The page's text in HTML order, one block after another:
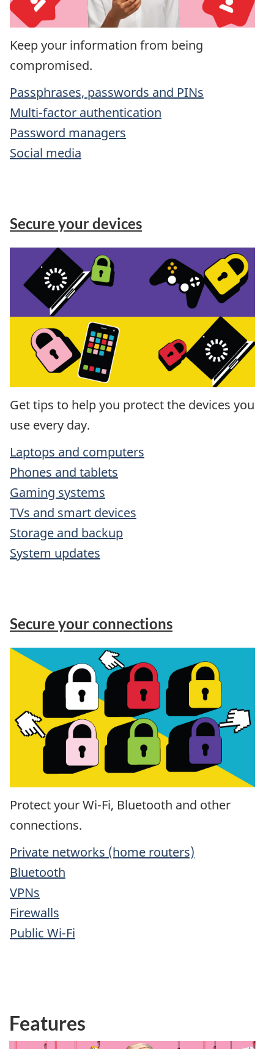
Keep your information from being
compromised.
Passphrases, passwords and PINs
Multi-factor authentication
Password managers
Social media
Secure your devices
Get tips to help you protect the devices you
use every day.
Laptops and computers
Phones and tablets
Gaming systems
TVs and smart devices
Storage and backup
System updates
Secure your connections
Protect your Wi-Fi, Bluetooth and other
connections.
Private networks (home routers)
Bluetooth
VPNs
Firewalls
Public Wi-Fi
Features